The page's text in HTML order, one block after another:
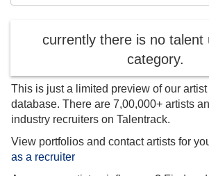
currently there is no talent
category.
This is just a limited preview of our
database. There are 7,00,000+ artists
industry recruiters on Talentrack.
View portfolios and contact artists for
as a recruiter